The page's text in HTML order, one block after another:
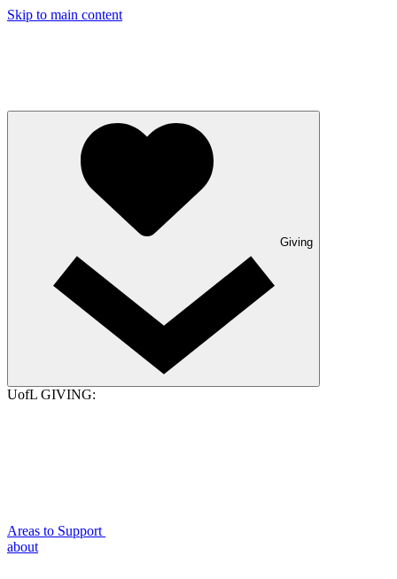
Skip to main content
Giving
UofL GIVING:
Areas to Support
about